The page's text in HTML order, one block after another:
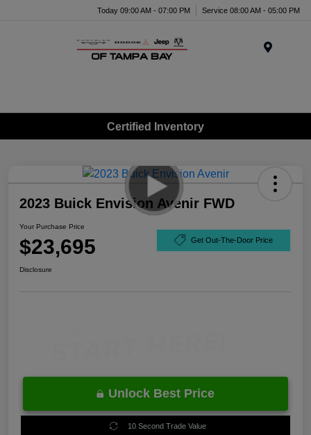
Today 09:00 AM - 07:00 PM Service 08:00 AM - 05:00 PM
Certified Inventory
2023 Buick Envision Avenir FWD
Your Purchase Price
$23,695 Get Out-The-Door Price
Disclosure
Unlock Best Price
10 Second Trade Value